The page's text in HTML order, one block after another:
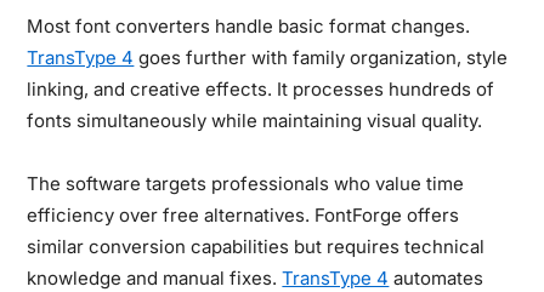
Most font converters handle basic format changes.
TransType 4 goes further with family organization, style
linking, and creative effects. It processes hundreds of
fonts simultaneously while maintaining visual quality.
The software targets professionals who value time
efficiency over free alternatives. FontForge offers
similar conversion capabilities but requires technical
knowledge and manual fixes.TransType 4 automates